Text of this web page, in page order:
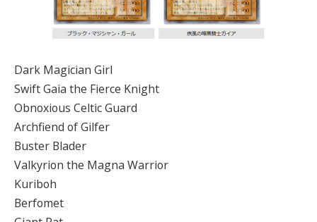
Dark Magician Girl
Swift Gaia the Fierce Knight
Obnoxious Celtic Guard
Archfiend of Gilfer
Buster Blader
Valkyrion the Magna Warrior
Kuriboh
Berfomet